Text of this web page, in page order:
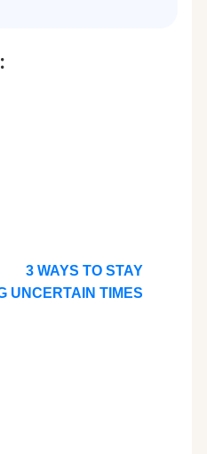
3 WAYS TO STAY
UNCERTAIN TIMES